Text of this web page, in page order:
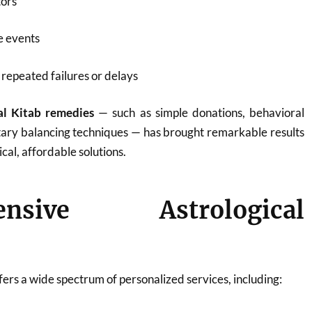
events
failures or delays
Kitab remedies — such as simple donations, behavioral
balancing techniques — has brought remarkable results
affordable solutions.
Astrological
a wide spectrum of personalized services, including: